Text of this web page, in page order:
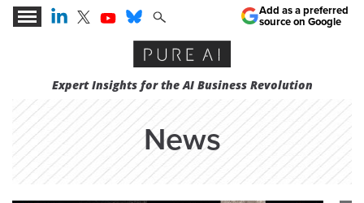
Expert Insights for the AI Business Revolution
Add as a preferred
source on Google
News